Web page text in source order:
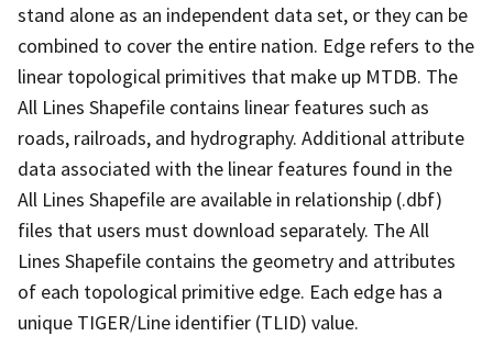
stand alone as an independent data set, or they can be
combined to cover the entire nation. Edge refers to the
linear topological primitives that make up MTDB. The
All Lines Shapefile contains linear features such as
roads, railroads, and hydrography. Additional attribute
data associated with the linear features found in the
All Lines Shapefile are available in relationship (.dbf)
files that users must download separately. The All
Lines Shapefile contains the geometry and attributes
of each topological primitive edge. Each edge has a
unique TIGER/Line identifier (TLID) value.